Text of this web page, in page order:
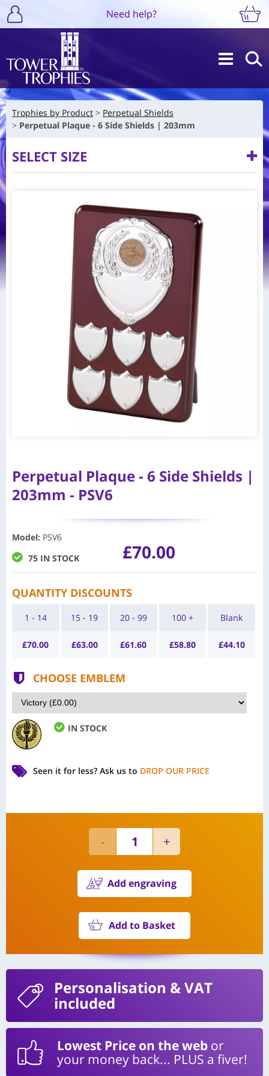
Need help?
Trophies by Product
Perpetual Shields
Perpetual Plaque - 6 Side Shields | 203mm
SELECT SIZE
Perpetual Plaque - 6 Side Shields |
203mm - PSV6
Model: PSV6
75 IN STOCK
£70.00
QUANTITY DISCOUNTS
1 - 14
£70.00
15 - 19
£63.00
20 - 99
£61.60
100 +
£58.80
Blank
£44.10
CHOOSE EMBLEM
IN STOCK
Seen it for less? Ask us to DROP OUR PRICE
Add engraving
Add to Basket
Personalisation & VAT
included
Lowest Price on the web or
your money back... PLUS a fiver!